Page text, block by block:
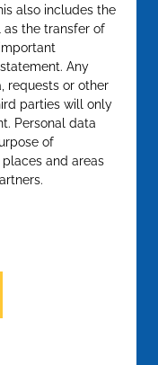
also includes the
as the transfer of
Any
requests or other
parties will only
Personal data
of
and areas